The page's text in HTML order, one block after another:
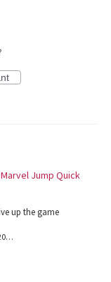
Jump Quick
up the game
Captura%20de%20tela%202026-08-06%20200128.jpg